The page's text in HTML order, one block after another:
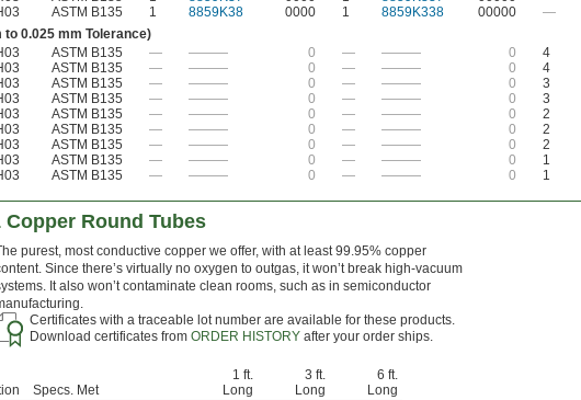
ASTM B135 1 8859K38 0000 1 8859K338 00000 —
to 0.025 mm Tolerance)
ASTM B135 — ——— 0 — ——— 0 4
ASTM B135 — ——— 0 — ——— 0 4
ASTM B135 — ——— 0 — ——— 0 3
ASTM B135 — ——— 0 — ——— 0 3
ASTM B135 — ——— 0 — ——— 0 2
ASTM B135 — ——— 0 — ——— 0 2
ASTM B135 — ——— 0 — ——— 0 2
ASTM B135 — ——— 0 — ——— 0 1
ASTM B135 — ——— 0 — ——— 0 1
Round Tubes
purest, most conductive copper we offer, with at least 99.95% copper
Since there’s virtually no oxygen to outgas, it won’t break high-vacuum
It also won’t contaminate clean rooms, such as in semiconductor
Certificates with a traceable lot number are available for these products.
Download certificates from ORDER HISTORYafter your order ships.
Specs. Met
1 ft.
Long
3 ft.
Long
6 ft.
Long